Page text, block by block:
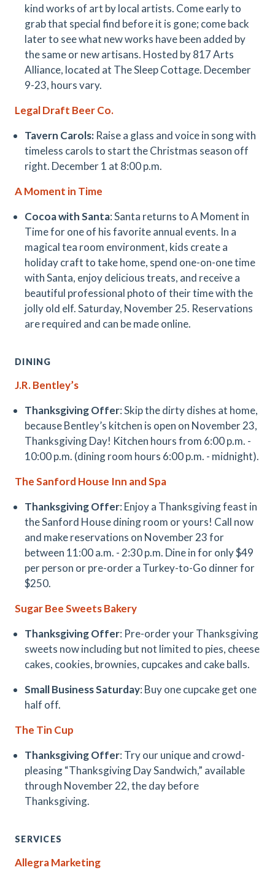
kind works of art by local artists. Come early to
grab that special find before it is gone; come back
later to see what new works have been added by
the same or new artisans. Hosted by 817 Arts
Alliance, located at The Sleep Cottage. December
9-23, hours vary.
Legal Draft Beer Co.
Tavern Carols: Raise a glass and voice in song with
timeless carols to start the Christmas season off
right. December 1 at 8:00 p.m.
A Moment in Time
Cocoa with Santa: Santa returns to A Moment in
Time for one of his favorite annual events. In a
magical tea room environment, kids create a
holiday craft to take home, spend one-on-one time
with Santa, enjoy delicious treats, and receive a
beautiful professional photo of their time with the
jolly old elf. Saturday, November 25. Reservations
are required and can be made online.
DINING
J.R. Bentley’s
Thanksgiving Offer: Skip the dirty dishes at home,
because Bentley’s kitchen is open on November 23,
Thanksgiving Day! Kitchen hours from 6:00 p.m. -
10:00 p.m. (dining room hours 6:00 p.m. - midnight).
The Sanford House Inn and Spa
Thanksgiving Offer: Enjoy a Thanksgiving feast in
the Sanford House dining room or yours! Call now
and make reservations on November 23 for
between 11:00 a.m. - 2:30 p.m. Dine in for only $49
per person or pre-order a Turkey-to-Go dinner for
$250.
Sugar Bee Sweets Bakery
Thanksgiving Offer: Pre-order your Thanksgiving
sweets now including but not limited to pies, cheese
cakes, cookies, brownies, cupcakes and cake balls.
Small Business Saturday: Buy one cupcake get one
half off.
The Tin Cup
Thanksgiving Offer: Try our unique and crowd-
pleasing “Thanksgiving Day Sandwich,” available
through November 22, the day before
Thanksgiving.
SERVICES
Allegra Marketing